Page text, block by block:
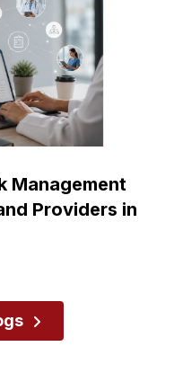
Management
Providers in